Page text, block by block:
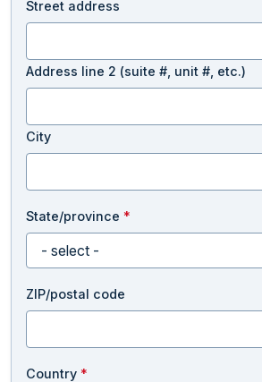
Street address
Address line 2 (suite #, unit #, etc.)
City
State/province *
ZIP/postal code
Country *